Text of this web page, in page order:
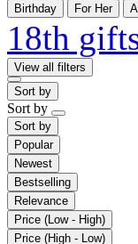
Birthday
For Her
18th
View all filters
Sort by
Sort by
Sort by
Popular
Newest
Bestselling
Relevance
Price (Low - High)
Price (High - Low)